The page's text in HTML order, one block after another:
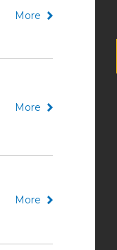
More
More
More